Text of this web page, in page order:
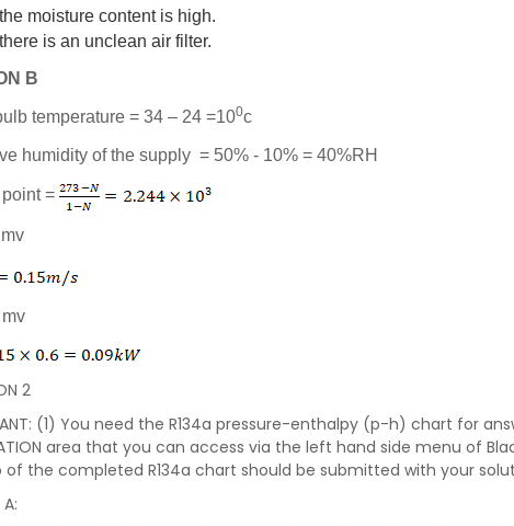
moisture content is high.
there is an unclean air filter.
B
temperature = 34 – 24 =100c
humidity of the supply = 50% - 10% = 40%RH
=
2
(1) You need the R134a pressure-enthalpy (p-h) chart for
area that you can access via the left hand side menu of
of the completed R134a chart should be submitted with your